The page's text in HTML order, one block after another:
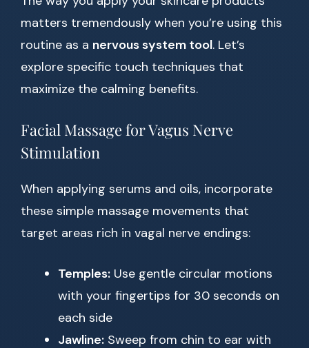
matters tremendously when you’re using this
routine as a nervous system tool. Let’s
explore specific touch techniques that
maximize the calming benefits.
Facial Massage for Vagus Nerve
Stimulation
When applying serums and oils, incorporate
these simple massage movements that
target areas rich in vagal nerve endings:
Temples: Use gentle circular motions
with your fingertips for 30 seconds on
each side
Jawline: Sweep from chin to ear with